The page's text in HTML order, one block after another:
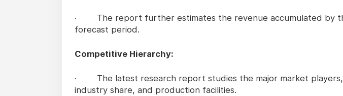
· The report further estimates the revenue accumulated by
forecast period.
Competitive Hierarchy:
· The latest research report studies the major market players,
industry share, and production facilities.